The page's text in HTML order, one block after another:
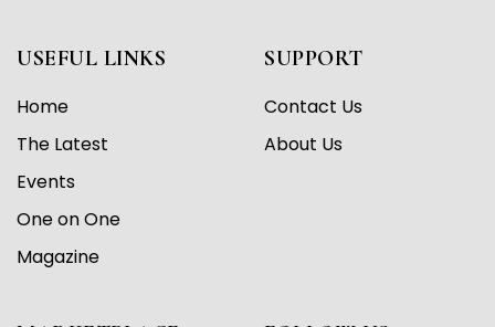
USEFUL LINKS
Home
The Latest
Events
One on One
Magazine
SUPPORT
Contact Us
About Us